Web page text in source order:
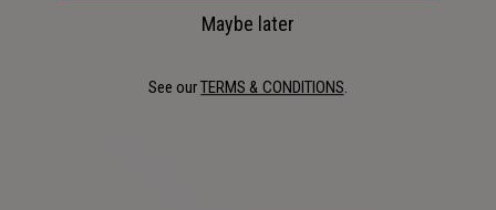
Maybe later
See ourTERMS & CONDITIONS.